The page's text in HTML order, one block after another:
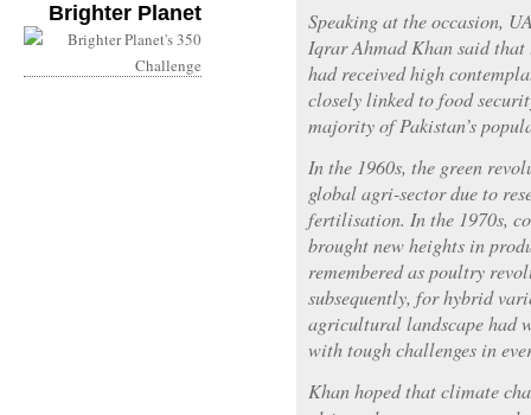
Brighter Planet
Speaking at the occasion,
Iqrar Ahmad Khan said
had received high
closely linked to food
majority of Pakistan’s
In the 1960s, the green
global agri-sector due to
fertilisation. In the 1970s,
brought new heights in
remembered as poultry
subsequently, for hybrid
agricultural landscape had
with tough challenges in
Khan hoped that climate